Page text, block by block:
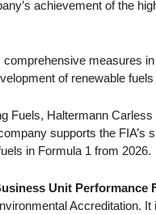
achievement of the
measures
of renewable
Fuels, Haltermann
supports the
in Formula 1 from 2026.
Unit Performance
Accreditation.